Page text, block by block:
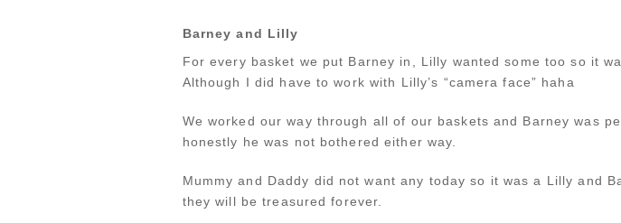
Barney and Lilly
For every basket we put Barney in, Lilly wanted some too so it
Although I did have to work with Lilly’s “camera face” haha
We worked our way through all of our baskets and Barney was
honestly he was not bothered either way.
Mummy and Daddy did not want any today so it was a Lilly and
they will be treasured forever.